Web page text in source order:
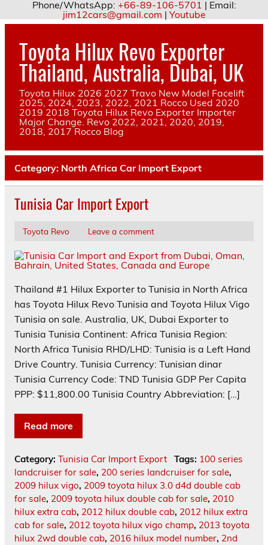
Phone/WhatsApp: +66-89-106-5701 | Email:
jim12cars@gmail.com | Youtube
Skip
contentToyota Hilux Revo Exporter
Thailand, Australia, Dubai, UK
Toyota Hilux 2026 2027 Travo New Model Facelift
2025, 2024, 2023, 2022, 2021 Rocco Used 2020
2019 2018 Toyota Hilux Revo Exporter Importer
Major Change. Revo 2022, 2021, 2020, 2019,
2018, 2017 Rocco Blog
Category: North Africa Car Import Export
Tunisia Car Import Export
Toyota Revo Leave a comment
Thailand #1 Hilux Exporter to Tunisia in North Africa
has Toyota Hilux Revo Tunisia and Toyota Hilux Vigo
Tunisia on sale. Australia, UK, Dubai Exporter to
Tunisia Tunisia Continent: Africa Tunisia Region:
North Africa Tunisia RHD/LHD: Tunisia is a Left Hand
Drive Country. Tunisia Currency: Tunisian dinar
Tunisia Currency Code: TND Tunisia GDP Per Capita
PPP: $11,800.00 Tunisia Country Abbreviation: […]
Read more
Category: Tunisia Car Import Export Tags: 100 series
landcruiser for sale, 200 series landcruiser for sale,
2009 hilux vigo, 2009 toyota hilux 3.0 d4d double cab
for sale, 2009 toyota hilux double cab for sale, 2010
hilux extra cab, 2012 hilux double cab, 2012 hilux extra
cab for sale, 2012 toyota hilux vigo champ, 2013 toyota
hilux 2wd double cab, 2016 hilux model number, 2nd